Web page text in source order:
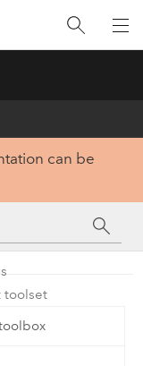
can be
toolset